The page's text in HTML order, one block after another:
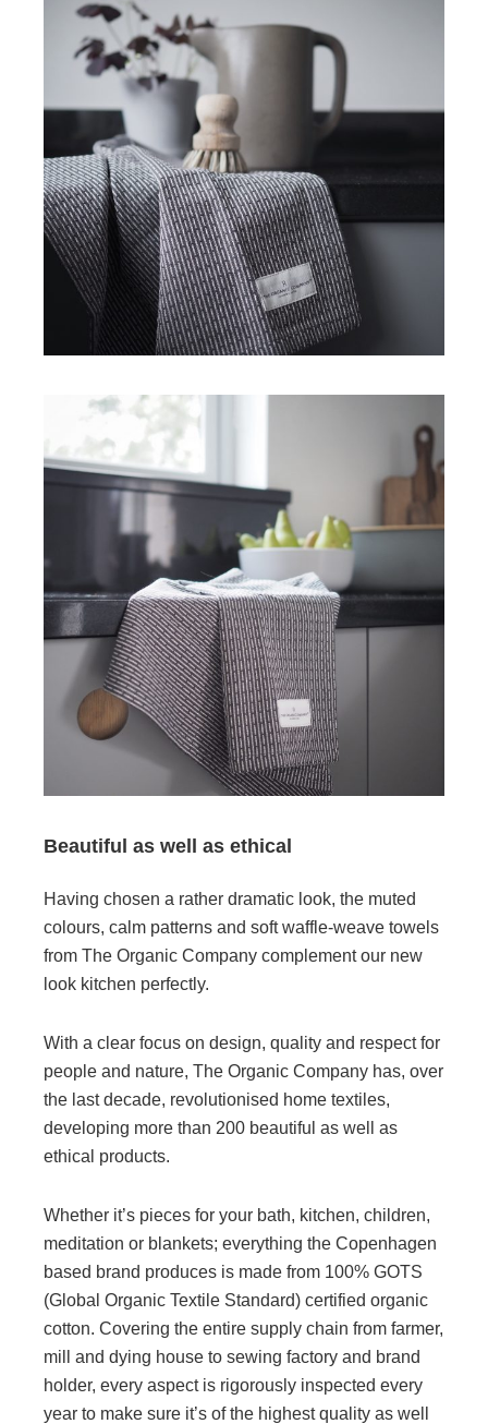
Beautiful as well as ethical
Having chosen a rather dramatic look, the muted
colours, calm patterns and soft waffle-weave towels
from The Organic Company complement our new
look kitchen perfectly.
With a clear focus on design, quality and respect for
people and nature, The Organic Company has, over
the last decade, revolutionised home textiles,
developing more than 200 beautiful as well as
ethical products.
Whether it’s pieces for your bath, kitchen, children,
meditation or blankets; everything the Copenhagen
based brand produces is made from 100% GOTS
(Global Organic Textile Standard) certified organic
cotton. Covering the entire supply chain from farmer,
mill and dying house to sewing factory and brand
holder, every aspect is rigorously inspected every
year to make sure it’s of the highest quality as well